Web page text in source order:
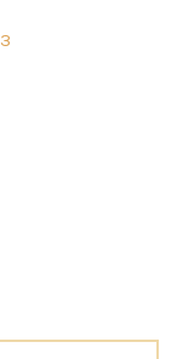
3